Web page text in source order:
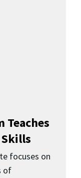
Teaches
focuses on
of